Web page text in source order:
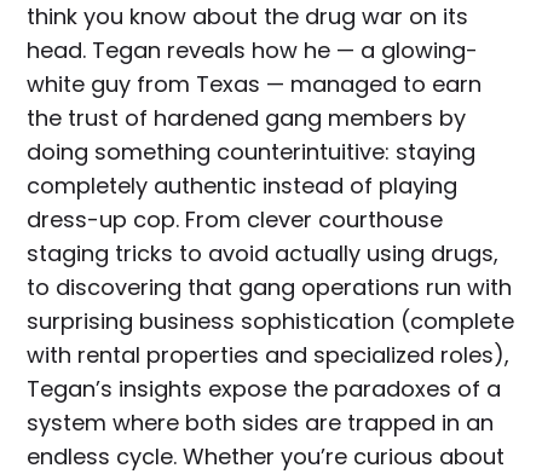
think you know about the drug war on its
head. Tegan reveals how he — a glowing-
white guy from Texas — managed to earn
the trust of hardened gang members by
doing something counterintuitive: staying
completely authentic instead of playing
dress-up cop. From clever courthouse
staging tricks to avoid actually using drugs,
to discovering that gang operations run with
surprising business sophistication (complete
with rental properties and specialized roles),
Tegan’s insights expose the paradoxes of a
system where both sides are trapped in an
endless cycle. Whether you’re curious about